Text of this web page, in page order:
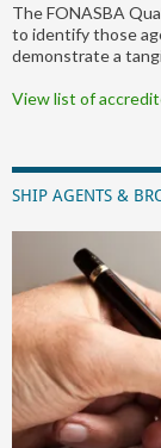
The FONASBA
to identify those
demonstrate a
View list of
SHIP AGENTS &